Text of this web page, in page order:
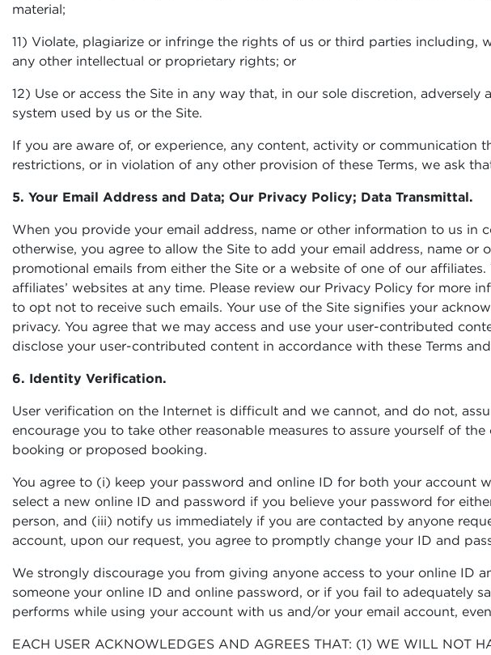
material;
11) Violate, plagiarize or infringe the rights of us or third parties
any other intellectual or proprietary rights; or
12) Use or access the Site in any way that, in our sole discretion,
system used by us or the Site.
If you are aware of, or experience, any content, activity or
restrictions, or in violation of any other provision of these Terms, we ask
5. Your Email Address and Data; Our Privacy Policy; Data Transmittal.
When you provide your email address, name or other information to us
otherwise, you agree to allow the Site to add your email address, name
promotional emails from either the Site or a website of one of our
affiliates’ websites at any time. Please review our Privacy Policy for
to opt not to receive such emails. Your use of the Site signifies your
privacy. You agree that we may access and use your user-contributed
disclose your user-contributed content in accordance with these Terms
6. Identity Verification.
User verification on the Internet is difficult and we cannot, and do not,
encourage you to take other reasonable measures to assure yourself of
booking or proposed booking.
You agree to (i) keep your password and online ID for both your account
select a new online ID and password if you believe your password for
person, and (iii) notify us immediately if you are contacted by anyone
account, upon our request, you agree to promptly change your ID and
We strongly discourage you from giving anyone access to your online ID
someone your online ID and online password, or if you fail to adequately
performs while using your account with us and/or your email account,
EACH USER ACKNOWLEDGES AND AGREES THAT: (1) WE WILL NOT